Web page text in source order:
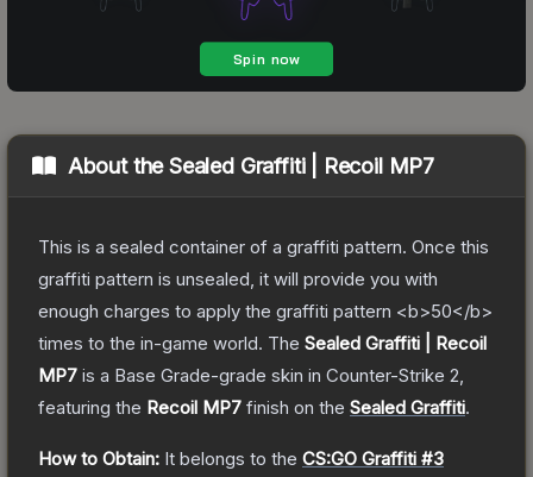
About theSealed Graffiti | Recoil MP7
This is a sealed container of a graffiti pattern. Once this
graffiti pattern is unsealed, it will provide you with
enough charges to apply the graffiti pattern <b>50</b>
times to the in-game world. The Sealed Graffiti | Recoil
MP7 is a Base Grade-grade skin in Counter-Strike 2
featuring the Recoil MP7 finish on the Sealed Graffiti.
How to Obtain: It belongs to the CS:GO Graffiti #3